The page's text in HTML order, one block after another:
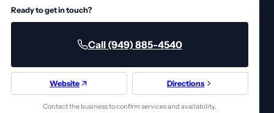
Ready to get in touch?
Call (949) 885-4540
Website Directions
Contact the business to confirm services and availability.